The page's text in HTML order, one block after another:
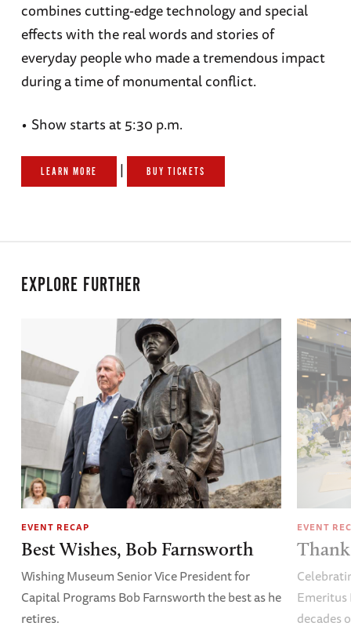
combines cutting-edge technology and special
effects with the real words and stories of
everyday people who made a tremendous impact
during a time of monumental conflict.
• Show starts at 5:30 p.m.
LEARN MORE | BUY TICKETS
EXPLORE FURTHER
EVENT RECAP
Best Wishes, Bob Farnsworth
Wishing Museum Senior Vice President for
Capital Programs Bob Farnsworth the best as he
retires.
EVENT
Emeritus
decades